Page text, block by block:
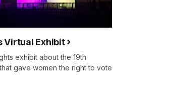
Virtual Exhibit
exhibit about the 19th
gave women the right to vote